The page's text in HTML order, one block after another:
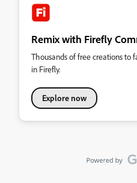
Remix with Firefly
Thousands of free creations to
in Firefly.
Explore now